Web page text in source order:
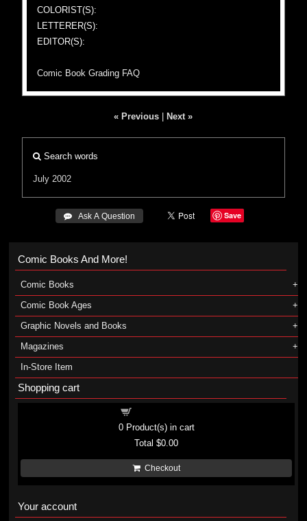
COLORIST(S):
LETTERER(S):
EDITOR(S):
Comic Book Grading FAQ
« Previous Next »
Search words
July 2002
 Ask A Question Save
Comic Books And More!
Comic Books
Comic Book Ages
Graphic Novels and Books
Magazines
In-Store Item
Shopping cart
0Product(s) in cart
Total$0.00
Checkout
Your account